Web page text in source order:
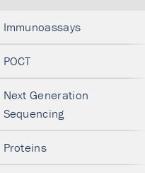
Immunoassays
POCT
Next Generation
Sequencing
Proteins